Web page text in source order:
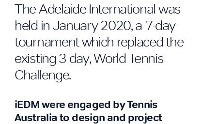
The Adelaide International was
held in January 2020, a 7-day
tournament which replaced the
existing 3 day, World Tennis
Challenge.
iEDM were engaged by Tennis
Australia to design and project